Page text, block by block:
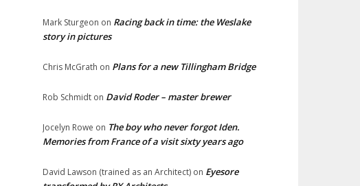
Mark Sturgeon on Racing back in time: the Weslake
story in pictures
Chris McGrath on Plans for a new Tillingham Bridge
Rob Schmidt on David Roder – master brewer
Jocelyn Rowe on The boy who never forgot Iden.
Memories from France of a visit sixty years ago
David Lawson (trained as an Architect) on Eyesore